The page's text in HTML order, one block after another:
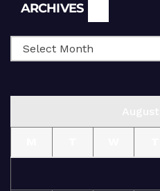
ARCHIVES